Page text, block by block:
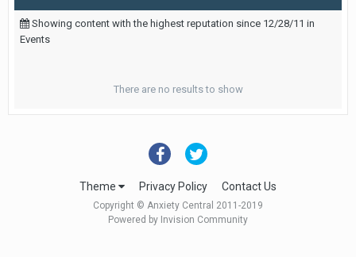
Showing content with the highest reputation since 12/28/11 in
Events
There are no results to show
Theme Privacy Policy Contact Us
Copyright © Anxiety Central 2011-2019
Powered by Invision Community